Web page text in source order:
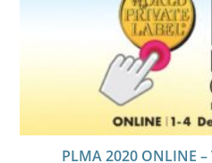
PLMA 2020 ONLINE